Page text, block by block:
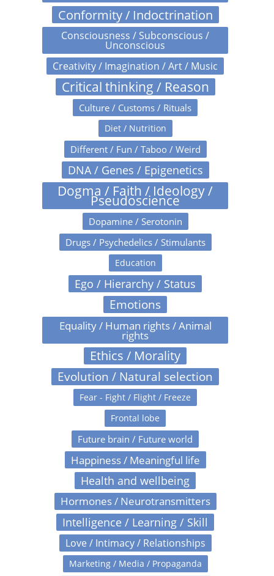
Conformity / Indoctrination
Consciousness / Subconscious /
Unconscious
Creativity / Imagination / Art / Music
Critical thinking / Reason
Culture / Customs / Rituals
Diet / Nutrition
Different / Fun / Taboo / Weird
DNA / Genes / Epigenetics
Dogma / Faith / Ideology /
Pseudoscience
Dopamine / Serotonin
Drugs / Psychedelics / Stimulants
Education
Ego / Hierarchy / Status
Emotions
Equality / Human rights / Animal
rights
Ethics / Morality
Evolution / Natural selection
Fear - Fight / Flight / Freeze
Frontal lobe
Future brain / Future world
Happiness / Meaningful life
Health and wellbeing
Hormones / Neurotransmitters
Intelligence / Learning / Skill
Love / Intimacy / Relationships
Marketing / Media / Propaganda